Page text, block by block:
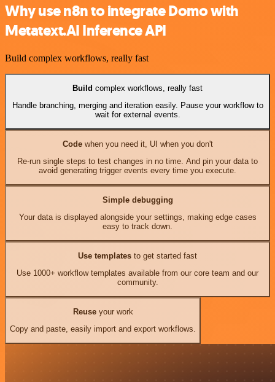
Why use n8n to integrate Domo with
Metatext.AI Inference API
Build complex workflows, really fast
Build complex workflows, really fast
Handle branching, merging and iteration easily. Pause your workflow to
wait for external events.
Codewhen you need it, UI when you don't
Re-run single steps to test changes in no time. And pin your data to
avoid generating trigger events every time you execute.
Simple debugging
Your data is displayed alongside your settings, making edge cases
easy to track down.
Use templates to get started fast
Use 1000+ workflow templates available from our core team and our
community.
Reuseyour work
Copy and paste, easily import and export workflows.